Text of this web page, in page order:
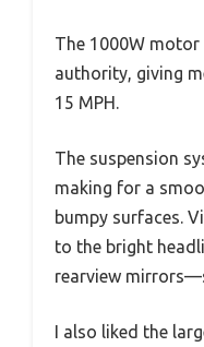
The 1000W
authority, giving
15 MPH.
The suspension
making for a
bumpy surfaces.
to the bright
rearview
I also liked the